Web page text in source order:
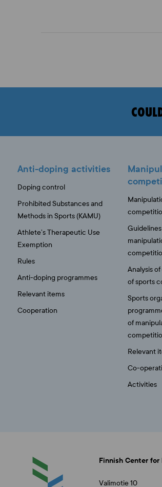
Anti-doping activities
Doping control
Prohibited Substances and
Methods in Sports (KAMU)
Athlete’s Therapeutic Use
Exemption
Rules
Anti-doping programmes
Relevant items
Cooperation
Analysis
of sports
Sports
of
Relevant
Co-
Activities
Finnish Center
Valimotie 10